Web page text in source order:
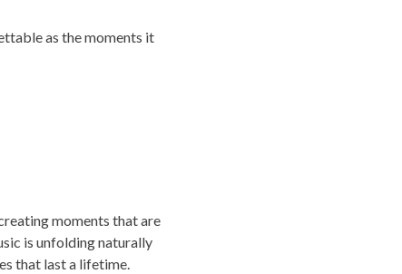
as the moments it
moments that are
is unfolding naturally
that last a lifetime.